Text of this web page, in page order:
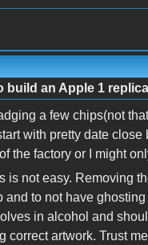
build an Apple 1
a few chips(not
with pretty date
the factory or I might
is not easy. Removing
and to not have
in alcohol and
correct artwork. Trust